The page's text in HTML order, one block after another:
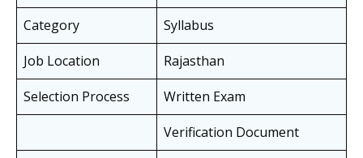
Category
Syllabus
Job Location
Rajasthan
Selection Process
Written Exam
Verification Document